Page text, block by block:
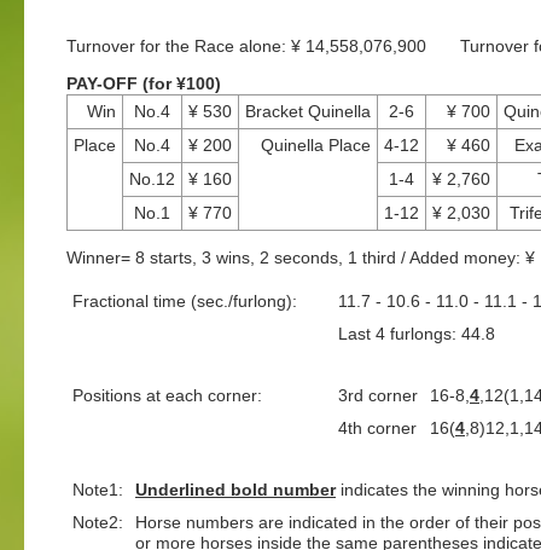
Turnover for the Race alone: ¥ 14,558,076,900
PAY-OFF (for ¥100)
Win
No.4 ¥ 530 Bracket Quinella 2-6 ¥ 700
Place
No.4 ¥ 200 Quinella Place 4-12 ¥ 460
No.12
¥ 160 1-4 ¥ 2,760
No.1
¥ 770 1-12 ¥ 2,030
Winner= 8 starts, 3 wins, 2 seconds, 1 third / Added money:
Fractional time (sec./furlong):
11.7 - 10.6 - 11.0 - 11.1 -
Last 4 furlongs: 44.8
Positions at each corner: 3rd corner 16-8, 4
4th corner
16(4
Note1: Underlined bold numberindicates the winning
Note2:
Horse numbers are indicated in the order of their
or more horses inside the same parentheses